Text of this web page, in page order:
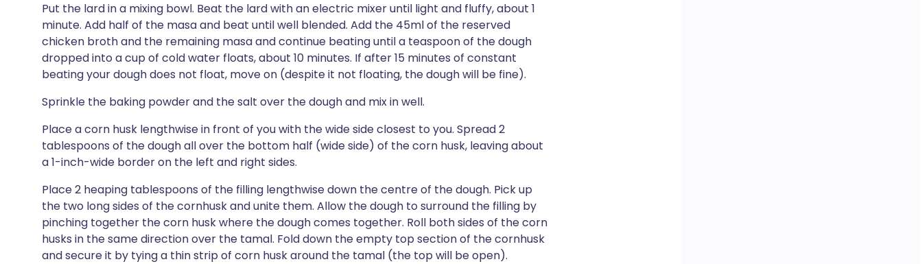
Put the lard in a mixing bowl. Beat the lard with an electric mixer until light and fluffy, about 1
minute. Add half of the masa and beat until well blended. Add the 45ml of the reserved
chicken broth and the remaining masa and continue beating until a teaspoon of the dough
dropped into a cup of cold water floats, about 10 minutes. If after 15 minutes of constant
beating your dough does not float, move on (despite it not floating, the dough will be fine).
Sprinkle the baking powder and the salt over the dough and mix in well.
Place a corn husk lengthwise in front of you with the wide side closest to you. Spread 2
tablespoons of the dough all over the bottom half (wide side) of the corn husk, leaving about
a 1-inch-wide border on the left and right sides.
Place 2 heaping tablespoons of the filling lengthwise down the centre of the dough. Pick up
the two long sides of the cornhusk and unite them. Allow the dough to surround the filling by
pinching together the corn husk where the dough comes together. Roll both sides of the corn
husks in the same direction over the tamal. Fold down the empty top section of the cornhusk
and secure it by tying a thin strip of corn husk around the tamal (the top will be open).